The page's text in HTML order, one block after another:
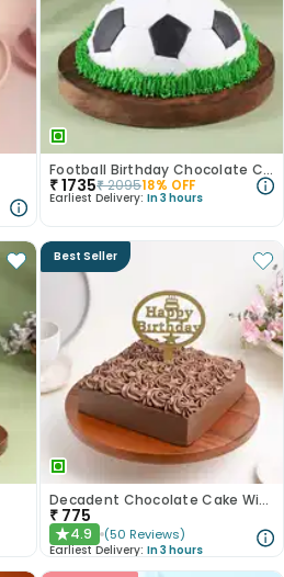
Football Birthday Chocolate Cake
₹1735₹209518% OFF
Earliest Delivery: In 3 hours
Best Seller
Decadent Chocolate Cake With Birthday Topper
₹ 775
★4.9 (50 Reviews)
Earliest Delivery: In 3 hours